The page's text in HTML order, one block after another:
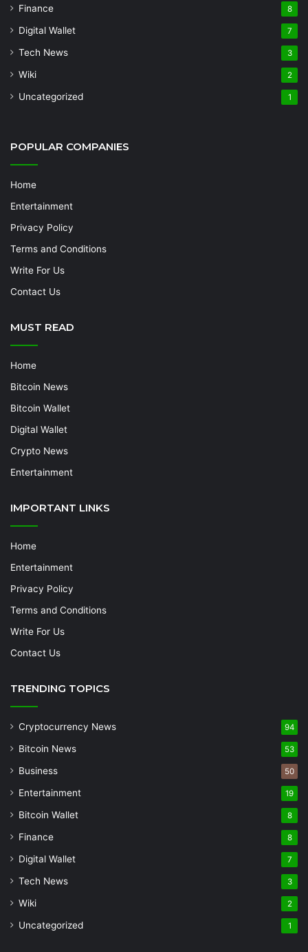
Finance 8
Digital Wallet 7
Tech News 3
Wiki 2
Uncategorized 1
POPULAR COMPANIES
Home
Entertainment
Privacy Policy
Terms and Conditions
Write For Us
Contact Us
MUST READ
Home
Bitcoin News
Bitcoin Wallet
Digital Wallet
Crypto News
Entertainment
IMPORTANT LINKS
Home
Entertainment
Privacy Policy
Terms and Conditions
Write For Us
Contact Us
TRENDING TOPICS
Cryptocurrency News 94
Bitcoin News 53
Business 50
Entertainment 19
Bitcoin Wallet 8
Finance 8
Digital Wallet 7
Tech News 3
Wiki 2
Uncategorized 1